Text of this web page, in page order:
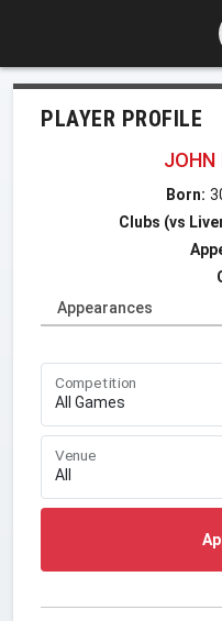
PLAYER PROFILE
JOHN
Born:
Clubs (vs
Appearances
Competition
Venue